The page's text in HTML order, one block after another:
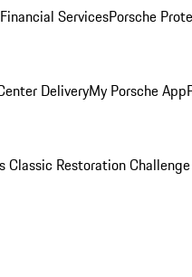
ServicesPorsche
DeliveryMy Porsche App
Classic Restoration